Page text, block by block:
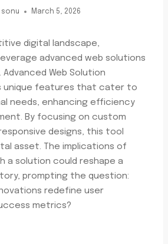
sonu March 5, 2026
digital landscape,
advanced web solutions
Web Solution
unique features that cater to
needs, enhancing efficiency
By focusing on custom
designs, this tool
asset. The implications of
a solution could reshape a
prompting the question:
redefine user
metrics?